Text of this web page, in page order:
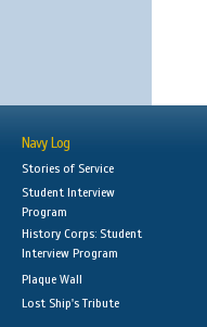
Navy Log
Stories of Service
Student Interview
Program
History Corps: Student
Interview Program
Plaque Wall
Lost Ship's Tribute